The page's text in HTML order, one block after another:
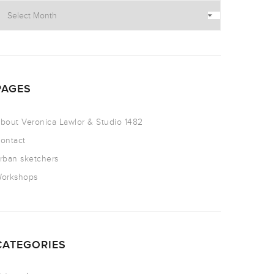
Veronica Lawlor & Studio 1482
sketchers